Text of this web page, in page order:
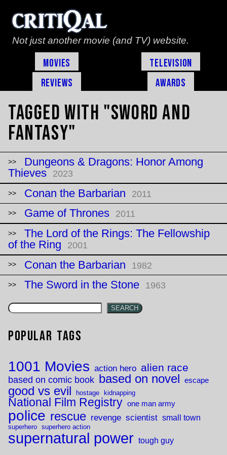
Not just another movie (and TV) website.
Movies
Television
Reviews
Awards
Tagged with "sword and
fantasy"
Dungeons & Dragons: Honor Among
Thieves
2023
Conan the Barbarian 2011
Game of Thrones 2011
The Lord of the Rings: The Fellowship
of the Ring
2001
Conan the Barbarian 1982
The Sword in the Stone 1963
SEARCH
Popular Tags
1001 Movies action hero alien race
based on comic book based on novel escape
good vs evil hostage kidnapping
National Film Registry one man army
police rescue revenge scientist small town
superhero superhero action
supernatural power tough guy